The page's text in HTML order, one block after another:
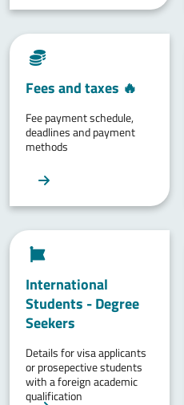
Fees and taxes 🔥
Fee payment schedule,
deadlines and payment
methods
International
Students - Degree
Seekers
Details for visa applicants
or prosepective students
with a foreign academic
qualification